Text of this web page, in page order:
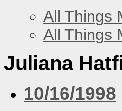
All Things
All Things
Juliana
10/16/1998